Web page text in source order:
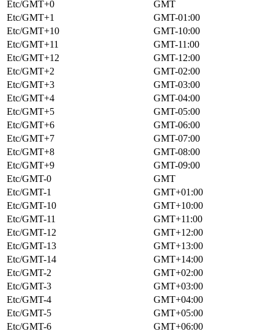
Etc/GMT+0
GMT
Etc/GMT+1
GMT-01:00
Etc/GMT+10
GMT-10:00
Etc/GMT+11
GMT-11:00
Etc/GMT+12
GMT-12:00
Etc/GMT+2
GMT-02:00
Etc/GMT+3
GMT-03:00
Etc/GMT+4
GMT-04:00
Etc/GMT+5
GMT-05:00
Etc/GMT+6
GMT-06:00
Etc/GMT+7
GMT-07:00
Etc/GMT+8
GMT-08:00
Etc/GMT+9
GMT-09:00
Etc/GMT-0
GMT
Etc/GMT-1
GMT+01:00
Etc/GMT-10
GMT+10:00
Etc/GMT-11
GMT+11:00
Etc/GMT-12
GMT+12:00
Etc/GMT-13
GMT+13:00
Etc/GMT-14
GMT+14:00
Etc/GMT-2
GMT+02:00
Etc/GMT-3
GMT+03:00
Etc/GMT-4
GMT+04:00
Etc/GMT-5
GMT+05:00
Etc/GMT-6
GMT+06:00